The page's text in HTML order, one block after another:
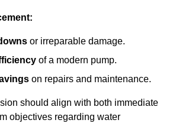
or irreparable damage.
of a modern pump.
on repairs and maintenance.
should align with both immediate
objectives regarding water